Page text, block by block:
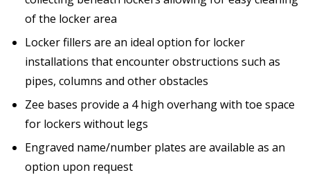
of the locker area
Locker fillers are an ideal option for locker
installations that encounter obstructions such as
pipes, columns and other obstacles
Zee bases provide a 4 high overhang with toe space
for lockers without legs
Engraved name/number plates are available as an
option upon request